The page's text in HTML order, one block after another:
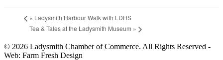
« Ladysmith Harbour Walk with LDHS
Tea & Tales at the Ladysmith Museum »
© 2026 Ladysmith Chamber of Commerce. All Rights Reserved -
Web: Farm Fresh Design